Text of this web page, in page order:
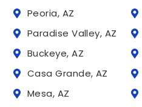
Peoria, AZ
Paradise Valley, AZ
Buckeye, AZ
Casa Grande, AZ
Mesa, AZ